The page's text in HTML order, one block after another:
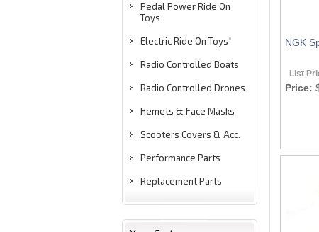
Pedal Power Ride On
Toys
Electric Ride On Toys"
Radio Controlled Boats
Radio Controlled Drones
Hemets & Face Masks
Scooters Covers & Acc.
Performance Parts
Replacement Parts
NGK
List
Price: